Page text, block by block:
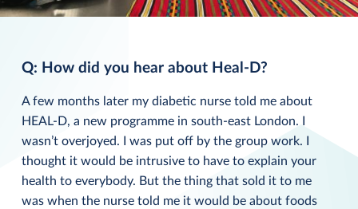
Q: How did you hear about Heal-D?
A few months later my diabetic nurse told me about
HEAL-D, a new programme in south-east London. I
wasn’t overjoyed. I was put off by the group work. I
thought it would be intrusive to have to explain your
health to everybody. But the thing that sold it to me
was when the nurse told me it would be about foods